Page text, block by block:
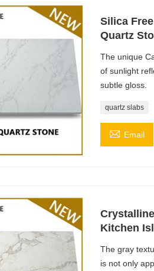
Silica
Quartz
The unique
of sunlight
subtle gloss.
quartz slabs
 Email
Kitchen
The gray
is not only